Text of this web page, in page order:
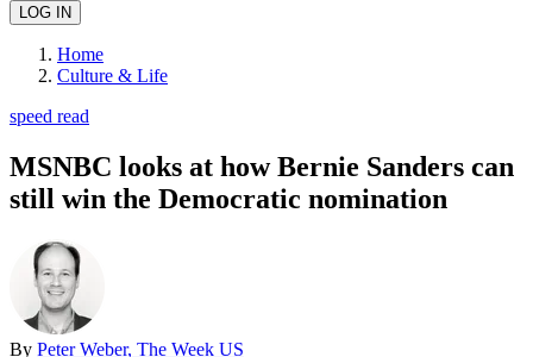
Home
Culture & Life
speed read
MSNBC looks at how Bernie Sanders can
still win the Democratic nomination
By Peter Weber, The Week US